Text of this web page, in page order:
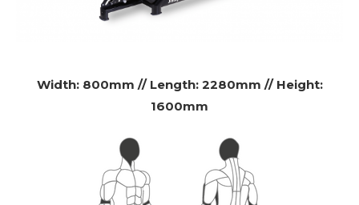
Width: 800mm // Length: 2280mm // Height:
1600mm